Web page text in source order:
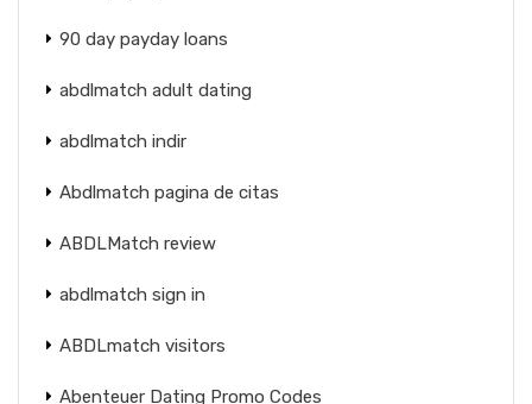
90 day payday loans
abdlmatch adult dating
abdlmatch indir
Abdlmatch pagina de citas
ABDLMatch review
abdlmatch sign in
ABDLmatch visitors
Abenteuer Dating Promo Codes